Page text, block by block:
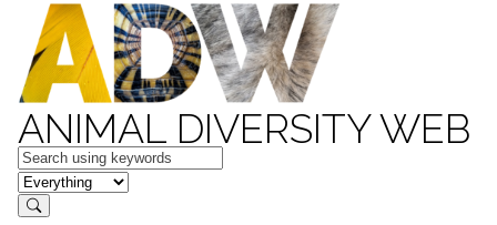
ANIMAL DIVERSITY WEB
Keywords
in feature
Search